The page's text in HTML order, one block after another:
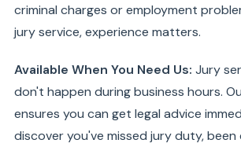
criminal charges or employment
jury service, experience matters.
Available When You Need Us: Jury
don't happen during business hours.
ensures you can get legal advice
discover you've missed jury duty,